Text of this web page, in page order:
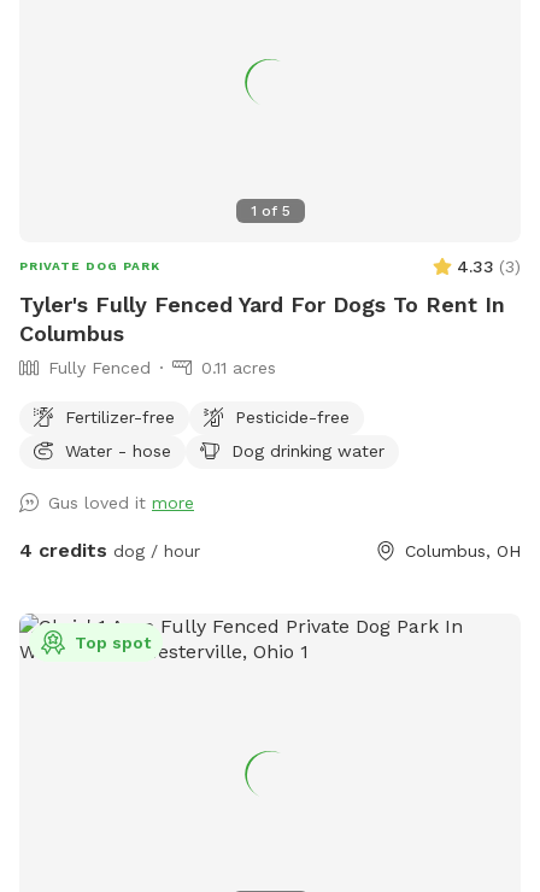
1 of 5
PRIVATE DOG PARK 4.33 (3)
Tyler's Fully Fenced Yard For Dogs To Rent In
Columbus
Fully Fenced 0.11 acres
Fertilizer-free
Pesticide-free
Water - hose
Dog drinking water
Gus loved it more
4 credits dog / hour Columbus, OH
Top spot